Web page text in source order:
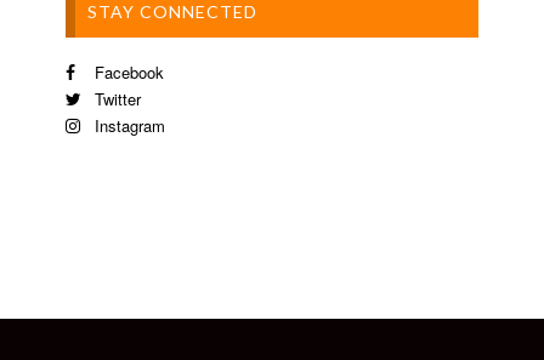
STAY CONNECTED
Facebook
Twitter
Instagram